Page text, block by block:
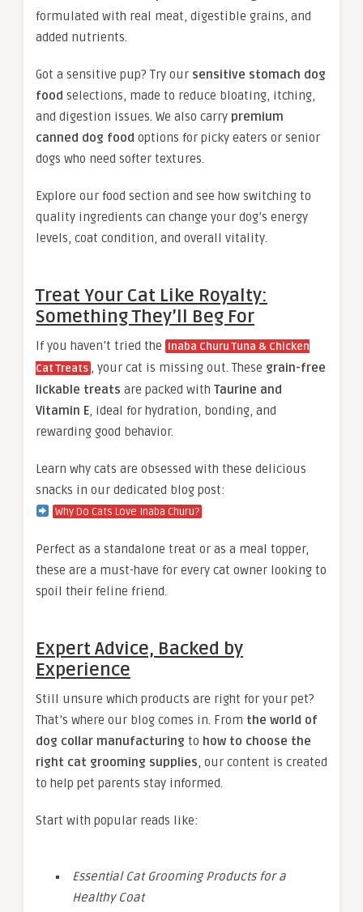
formulated with real meat, digestible grains, and
added nutrients.
Got a sensitive pup? Try our sensitive stomach dog
food selections, made to reduce bloating, itching,
and digestion issues. We also carry premium
canned dog food options for picky eaters or senior
dogs who need softer textures.
Explore our food section and see how switching to
quality ingredients can change your dog’s energy
levels, coat condition, and overall vitality.
Treat Your Cat Like Royalty:
Something They’ll Beg For
If you haven’t tried the Inaba Churu Tuna & Chicken
Cat Treats , your cat is missing out. These grain-free
lickable treats are packed with Taurine and
Vitamin E, ideal for hydration, bonding, and
rewarding good behavior.
Learn why cats are obsessed with these delicious
snacks in our dedicated blog post:
Why Do Cats Love Inaba Churu?
Perfect as a standalone treat or as a meal topper,
these are a must-have for every cat owner looking to
spoil their feline friend.
Expert Advice, Backed by
Experience
Still unsure which products are right for your pet?
That’s where our blog comes in. From the world of
dog collar manufacturing to how to choose the
right cat grooming supplies, our content is created
to help pet parents stay informed.
Start with popular reads like:
Essential Cat Grooming Products for a
Healthy Coat